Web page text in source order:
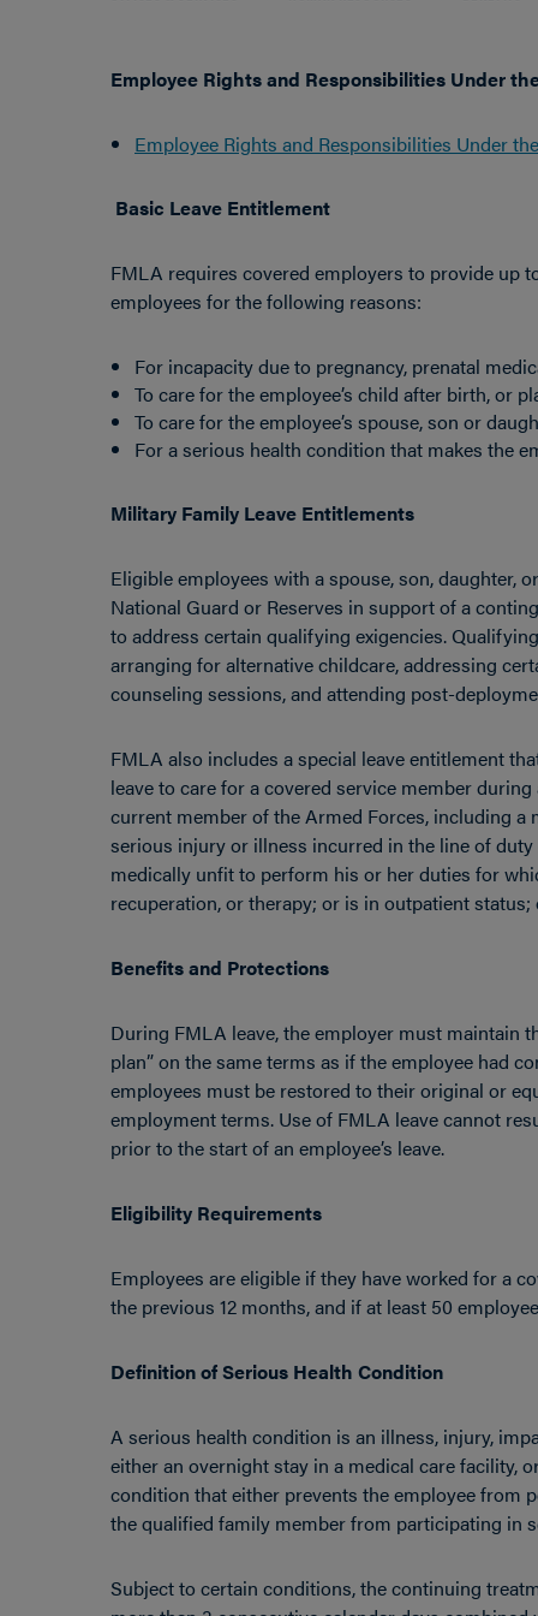
Employee Rights and Responsibilities Under
Employee Rights and Responsibilities Under
Basic Leave Entitlement
FMLA requires covered employers to provide up
employees for the following reasons:
For incapacity due to pregnancy, prenatal
To care for the employee’s child after birth, or
To care for the employee’s spouse, son or
For a serious health condition that makes the
Military Family Leave Entitlements
Eligible employees with a spouse, son, daughter,
National Guard or Reserves in support of a
to address certain qualifying exigencies.
arranging for alternative childcare, addressing
counseling sessions, and attending post-
FMLA also includes a special leave entitlement
leave to care for a covered service member
current member of the Armed Forces, including a
serious injury or illness incurred in the line of
medically unfit to perform his or her duties for
recuperation, or therapy; or is in outpatient
Benefits and Protections
During FMLA leave, the employer must maintain
plan” on the same terms as if the employee had
employees must be restored to their original or
employment terms. Use of FMLA leave cannot
prior to the start of an employee’s leave.
Eligibility Requirements
Employees are eligible if they have worked for a
the previous 12 months, and if at least 50
Definition of Serious Health Condition
A serious health condition is an illness, injury,
either an overnight stay in a medical care facility,
condition that either prevents the employee from
the qualified family member from participating in
Subject to certain conditions, the continuing